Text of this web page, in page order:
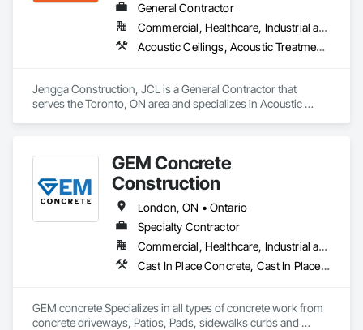
General Contractor
Commercial, Healthcare, Industrial and Energy, Infrastructure, Institutional, Residential
Acoustic Ceilings, Acoustic Treatment, Cast In Place Concrete, Cast In Place Concrete Retaining Walls, Ceilings, Ceramic Tiling, Concrete, Demolition, Estimating, General Construction Management
Jengga Construction, JCL is a General Contractor that
serves the Toronto, ON area and specializes in Acoustic
Management.
GEM Concrete
Construction
London, ON • Ontario
Specialty Contractor
Commercial, Healthcare, Industrial and Energy, Infrastructure, Institutional, Residential
Cast In Place Concrete, Cast In Place Concrete Retaining Walls, Concrete, Concrete Accessories, Concrete Countertops, Concrete Finishing, Concrete Paving, Curbs and Gutters, Curbs Gutters Sidewalks and Driveways, Driveways, Earthwork
GEM concrete Specializes in all types of concrete work from
concrete driveways, Patios, Pads, sidewalks curbs and